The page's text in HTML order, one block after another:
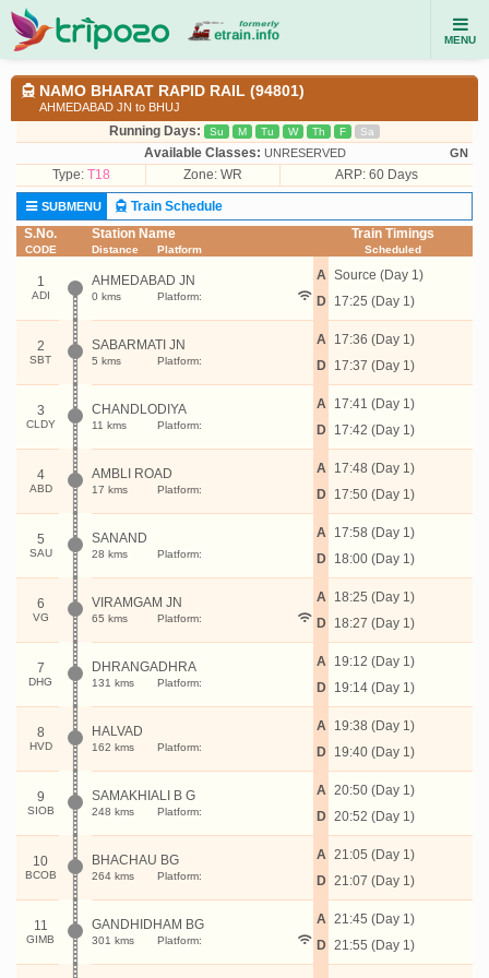
MENU
NAMO BHARAT RAPID RAIL (94801)
AHMEDABAD JN to BHUJ
Running Days: Su M Tu W Th F Sa
Available Classes: UNRESERVED GN
Type: T18 Zone: WR ARP: 60 Days
SUBMENU
Train Schedule
S.No.
CODE
Station Name
Distance Platform
Train Timings
Scheduled
1
ADI
AHMEDABAD JN
0 kms Platform:
A
D
Source (Day 1)
17:25 (Day 1)
2
SBT
SABARMATI JN
5 kms Platform:
A
D
17:36 (Day 1)
17:37 (Day 1)
3
CLDY
CHANDLODIYA
11 kms Platform:
A
D
17:41 (Day 1)
17:42 (Day 1)
4
ABD
AMBLI ROAD
17 kms Platform:
A
D
17:48 (Day 1)
17:50 (Day 1)
5
SAU
SANAND
28 kms Platform:
A
D
17:58 (Day 1)
18:00 (Day 1)
6
VG
VIRAMGAM JN
65 kms Platform:
A
D
18:25 (Day 1)
18:27 (Day 1)
7
DHG
DHRANGADHRA
131 kms Platform:
A
D
19:12 (Day 1)
19:14 (Day 1)
8
HVD
HALVAD
162 kms Platform:
A
D
19:38 (Day 1)
19:40 (Day 1)
9
SIOB
SAMAKHIALI B G
248 kms Platform:
A
D
20:50 (Day 1)
20:52 (Day 1)
10
BCOB
BHACHAU BG
264 kms Platform:
A
D
21:05 (Day 1)
21:07 (Day 1)
11
GIMB
GANDHIDHAM BG
301 kms Platform:
A
D
21:45 (Day 1)
21:55 (Day 1)